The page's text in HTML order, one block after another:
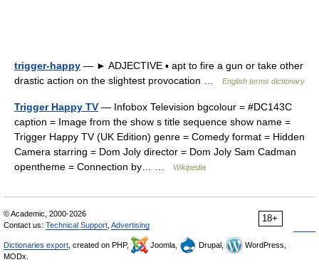
trigger-happy — ► ADJECTIVE ▪ apt to fire a gun or take other
drastic action on the slightest provocation …
English terms dictionary
Trigger Happy TV — Infobox Television bgcolour = #DC143C
caption = Image from the show s title sequence show name =
Trigger Happy TV (UK Edition) genre = Comedy format = Hidden
Camera starring = Dom Joly director = Dom Joly Sam Cadman
opentheme = Connection by… …
Wikipedia
18+
© Academic, 2000-2026
Contact us: Technical Support Advertising
Dictionaries export , created on PHP, Joomla, Drupal,
WordPress,
MODx.